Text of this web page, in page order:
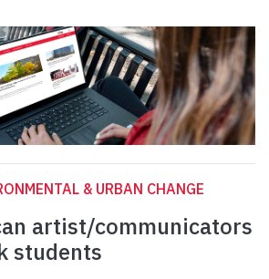
& URBAN CHANGE
artist/communicators
students